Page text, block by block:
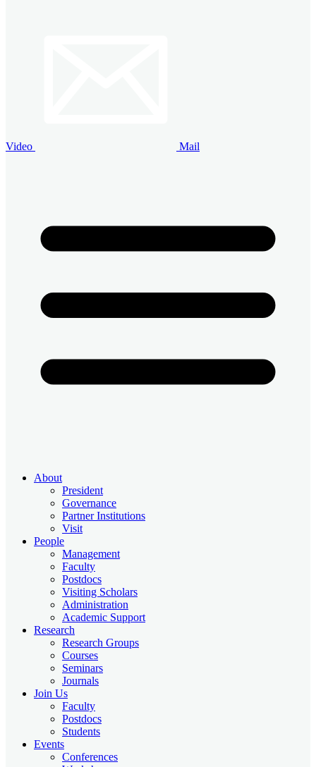
Video Mail
About
President
Governance
Partner Institutions
Visit
People
Management
Faculty
Postdocs
Visiting Scholars
Administration
Academic Support
Research
Research Groups
Courses
Seminars
Journals
Join Us
Faculty
Postdocs
Students
Events
Conferences